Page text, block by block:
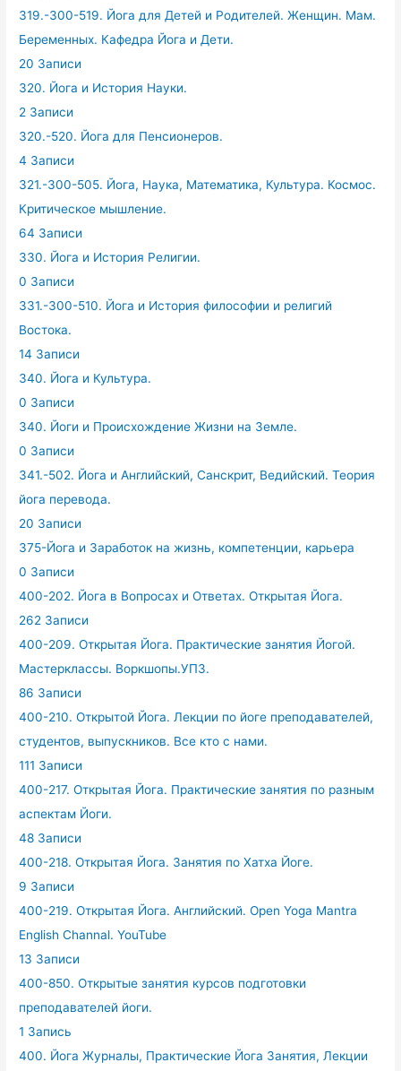
319.-300-519. Йога для Детей и Родителей. Женщин. Мам.
Беременных. Кафедра Йога и Дети.
20 Записи
320. Йога и История Науки.
2 Записи
320.-520. Йога для Пенсионеров.
4 Записи
321.-300-505. Йога, Наука, Математика, Культура. Космос.
Критическое мышление.
64 Записи
330. Йога и История Религии.
0 Записи
331.-300-510. Йога и История философии и религий
Востока.
14 Записи
340. Йога и Культура.
0 Записи
340. Йоги и Происхождение Жизни на Земле.
0 Записи
341.-502. Йога и Английский, Санскрит, Ведийский. Теория
йога перевода.
20 Записи
375-Йога и Заработок на жизнь, компетенции, карьера
0 Записи
400-202. Йога в Вопросах и Ответах. Открытая Йога.
262 Записи
400-209. Открытая Йога. Практические занятия Йогой.
Мастерклассы. Воркшопы.УПЗ.
86 Записи
400-210. Открытой Йога. Лекции по йоге преподавателей,
студентов, выпускников. Все кто с нами.
111 Записи
400-217. Открытая Йога. Практические занятия по разным
аспектам Йоги.
48 Записи
400-218. Открытая Йога. Занятия по Хатха Йоге.
9 Записи
400-219. Открытая Йога. Английский. Open Yoga Mantra
English Channal. YouTube
13 Записи
400-850. Открытые занятия курсов подготовки
преподавателей йоги.
1 Запись
400. Йога Журналы, Практические Йога Занятия, Лекции